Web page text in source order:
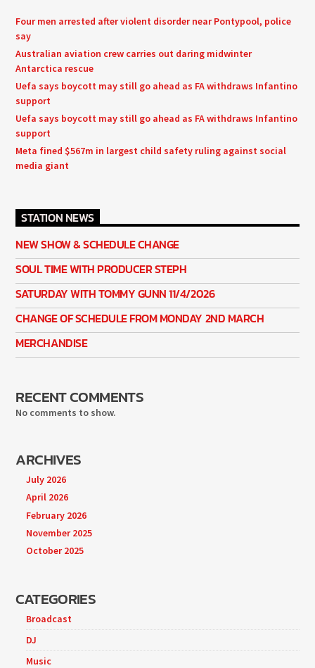
Four men arrested after violent disorder near Pontypool, police
say
Australian aviation crew carries out daring midwinter
Antarctica rescue
Uefa says boycott may still go ahead as FA withdraws Infantino
support
Uefa says boycott may still go ahead as FA withdraws Infantino
support
Meta fined $567m in largest child safety ruling against social
media giant
STATION NEWS
NEW SHOW & SCHEDULE CHANGE
SOUL TIME WITH PRODUCER STEPH
SATURDAY WITH TOMMY GUNN 11/4/2026
CHANGE OF SCHEDULE FROM MONDAY 2ND MARCH
MERCHANDISE
RECENT COMMENTS
No comments to show.
ARCHIVES
July 2026
April 2026
February 2026
November 2025
October 2025
CATEGORIES
Broadcast
DJ
Music